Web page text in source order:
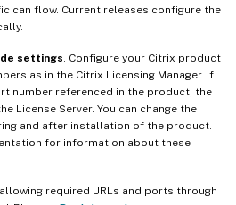
can flow. Current releases configure the
settings . Configure your Citrix product
as in the Citrix Licensing Manager. If
number referenced in the product, the
License Server. You can change the
and after installation of the product.
for information about these
required URLs and ports through